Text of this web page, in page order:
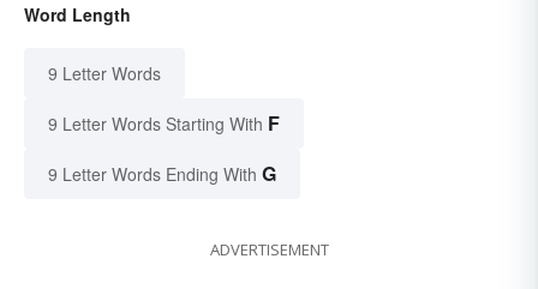
Word Length
9 Letter Words
9 Letter Words Starting With F
9 Letter Words Ending With G
ADVERTISEMENT